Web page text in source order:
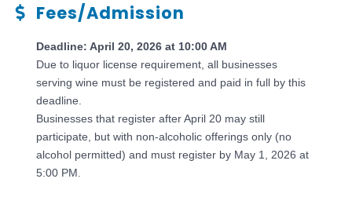
Fees/Admission
Deadline: April 20, 2026 at 10:00 AM
Due to liquor license requirement, all businesses
serving wine must be registered and paid in full by this
deadline.
Businesses that register after April 20 may still
participate, but with non-alcoholic offerings only (no
alcohol permitted) and must register by May 1, 2026 at
5:00 PM.